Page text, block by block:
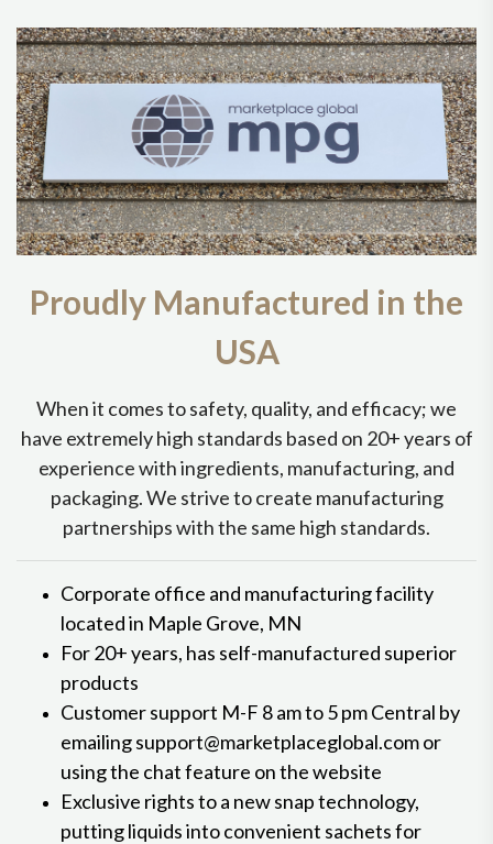
Proudly Manufactured in the
USA
When it comes to safety, quality, and efficacy; we
have extremely high standards based on 20+ years of
experience with ingredients, manufacturing, and
packaging. We strive to create manufacturing
partnerships with the same high standards.
Corporate office and manufacturing facility
located in Maple Grove, MN
For 20+ years, has self-manufactured superior
products
Customer support M-F 8 am to 5 pm Central by
emailing support@marketplaceglobal.com or
using the chat feature on the website
Exclusive rights to a new snap technology,
putting liquids into convenient sachets for